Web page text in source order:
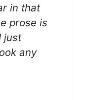
in that
prose is
just
any